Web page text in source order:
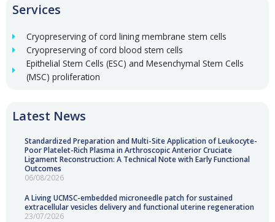
Services
Cryopreserving of cord lining membrane stem cells
Cryopreserving of cord blood stem cells
Epithelial Stem Cells (ESC) and Mesenchymal Stem Cells
(MSC) proliferation
Latest News
Standardized Preparation and Multi-Site Application of Leukocyte-
Poor Platelet-Rich Plasma in Arthroscopic Anterior Cruciate
Ligament Reconstruction: A Technical Note with Early Functional
Outcomes
06/08/2026
A Living UCMSC-embedded microneedle patch for sustained
extracellular vesicles delivery and functional uterine regeneration
23/07/2026